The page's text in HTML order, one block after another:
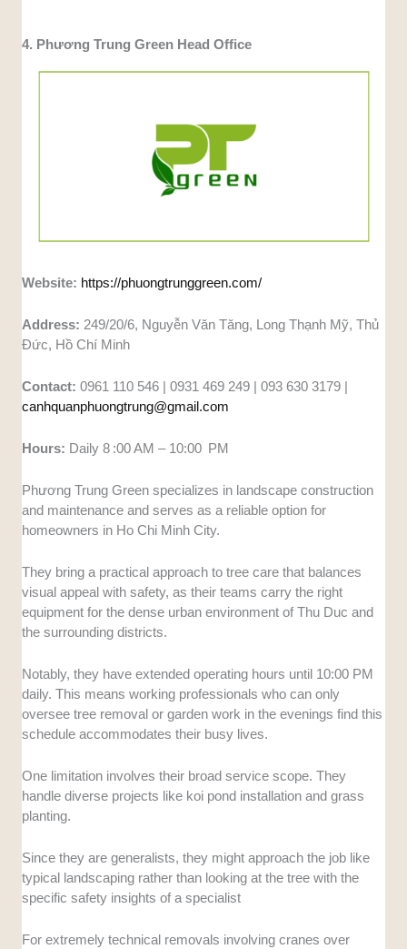
4. Phương Trung Green Head Office
Website: https://phuongtrunggreen.com/
Address: 249/20/6, Nguyễn Văn Tăng, Long Thạnh Mỹ, Thủ
Đức, Hồ Chí Minh
Contact: 0961 110 546 | 0931 469 249 | 093 630 3179 |
canhquanphuongtrung@gmail.com
Hours: Daily 8 :00 AM – 10:00 PM
Phương Trung Green specializes in landscape construction
and maintenance and serves as a reliable option for
homeowners in Ho Chi Minh City.
They bring a practical approach to tree care that balances
visual appeal with safety, as their teams carry the right
equipment for the dense urban environment of Thu Duc and
the surrounding districts.
Notably, they have extended operating hours until 10:00 PM
daily. This means working professionals who can only
oversee tree removal or garden work in the evenings find this
schedule accommodates their busy lives.
One limitation involves their broad service scope. They
handle diverse projects like koi pond installation and grass
planting.
Since they are generalists, they might approach the job like
typical landscaping rather than looking at the tree with the
specific safety insights of a specialist
For extremely technical removals involving cranes over